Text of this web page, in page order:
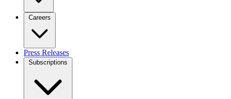
Careers
Press Releases
Subscriptions